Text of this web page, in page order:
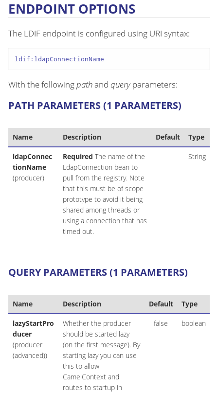
ENDPOINT OPTIONS
The LDIF endpoint is configured using URI syntax:
ldif:ldapConnectionName
With the followingpathand queryparameters:
PATH PARAMETERS (1 PARAMETERS)
Name Description Default Type
ldapConnec
tionName
(producer)
Required The name of the
LdapConnection bean to
pull from the registry. Note
that this must be of scope
prototype to avoid it being
shared among threads or
using a connection that has
timed out.
String
QUERY PARAMETERS (1 PARAMETERS)
Name Description Default Type
lazyStartPro
ducer
(producer
(advanced))
Whether the producer
should be started lazy
(on the first message). By
starting lazy you can use
this to allow
CamelContext and
routes to startup in
false boolean